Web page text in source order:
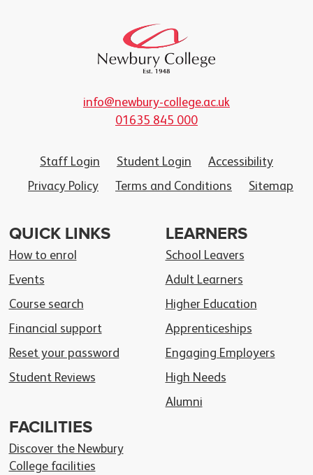
info@newbury-college.ac.uk
01635 845 000
Staff Login Student Login
Accessibility
Privacy Policy
Terms and Conditions Sitemap
QUICK LINKS
How to enrol
Events
Course search
Financial support
Reset your password
Student Reviews
LEARNERS
School Leavers
Adult Learners
Higher Education
Apprenticeships
Engaging Employers
High Needs
Alumni
FACILITIES
Discover the Newbury
College facilities